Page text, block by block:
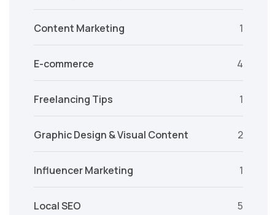
Content Marketing 1
E-commerce 4
Freelancing Tips 1
Graphic Design & Visual Content 2
Influencer Marketing 1
Local SEO 5